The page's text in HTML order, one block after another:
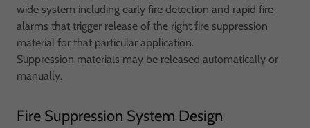
wide system including early fire detection and rapid fire
alarms that trigger release of the right fire suppression
material for that particular application.
Suppression materials may be released automatically or
manually.
Fire Suppression System Design